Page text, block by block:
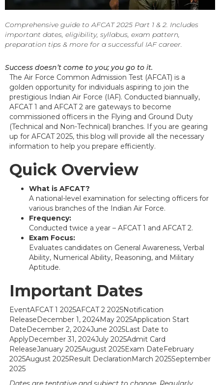
Comprehensive guide to AFCAT 2025 Part 1 & 2. Includes
important dates, eligibility, syllabus, exam pattern,
preparation tips & more for a successful IAF career.
Success doesn’t come to you; you go to it.
The Air Force Common Admission Test (AFCAT) is a
golden opportunity for individuals aspiring to join the
prestigious Indian Air Force (IAF). Conducted biannually,
AFCAT 1 and AFCAT 2 are gateways to become
commissioned officers in the Flying and Ground Duty
(Technical and Non-Technical) branches. If you are gearing
up for AFCAT 2025, this blog will provide all the necessary
information to help you prepare efficiently.
Quick Overview
What is AFCAT?
A national-level examination for selecting officers for
various branches of the Indian Air Force.
Frequency:
Conducted twice a year – AFCAT 1 and AFCAT 2.
Exam Focus:
Evaluates candidates on General Awareness, Verbal
Ability, Numerical Ability, Reasoning, and Military
Aptitude.
Important Dates
EventAFCAT 1 2025AFCAT 2 2025Notification
ReleaseDecember 1, 2024May 2025Application Start
DateDecember 2, 2024June 2025Last Date to
ApplyDecember 31, 2024July 2025Admit Card
ReleaseJanuary 2025August 2025Exam DateFebruary
2025August 2025Result DeclarationMarch 2025September
2025